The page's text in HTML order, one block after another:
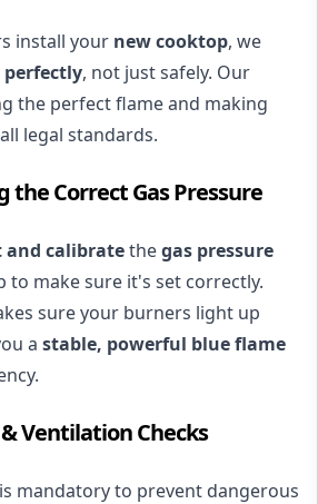
install your new cooktop, we
, not just safely. Our
the perfect flame and making
legal standards.
the Correct Gas Pressure
and calibratethegas pressure
to make sure it's set correctly.
sure your burners light up
a stable, powerful blue flame
Ventilation Checks
mandatory to prevent dangerous